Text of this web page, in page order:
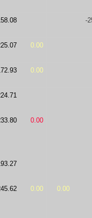
-
0.00
0.00
0.00
0.00 0.00